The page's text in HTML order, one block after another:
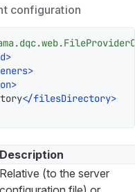
configuration
>
>
>
</filesDirectory>
Description
Relative (to the server